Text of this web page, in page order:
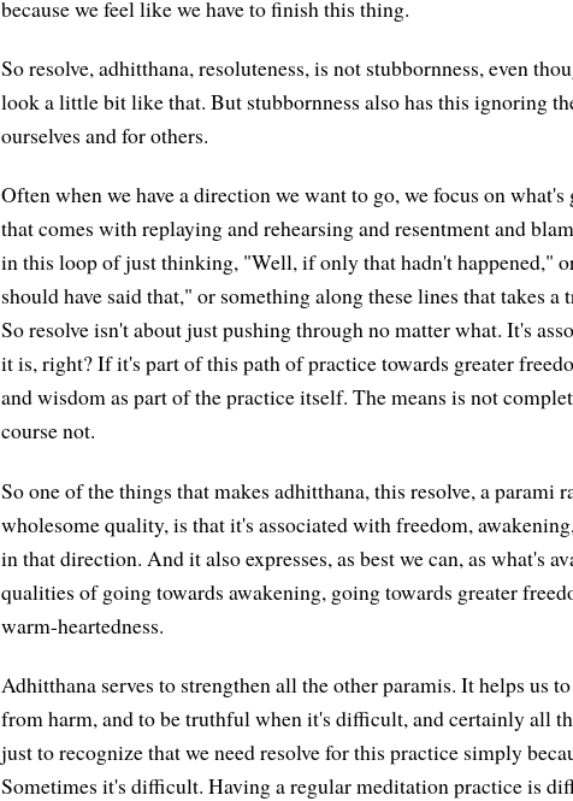
because we feel like we have to finish this thing.
So resolve, adhitthana, resoluteness, is not stubbornness, even
look a little bit like that. But stubbornness also has this ignoring
ourselves and for others.
Often when we have a direction we want to go, we focus on
that comes with replaying and rehearsing and resentment and
in this loop of just thinking, "Well, if only that hadn't happened,"
should have said that," or something along these lines that takes a
So resolve isn't about just pushing through no matter what. It's
it is, right? If it's part of this path of practice towards greater
and wisdom as part of the practice itself. The means is not
course not.
So one of the things that makes adhitthana, this resolve, a parami
wholesome quality, is that it's associated with freedom,
in that direction. And it also expresses, as best we can, as what's
qualities of going towards awakening, going towards greater
warm-heartedness.
Adhitthana serves to strengthen all the other paramis. It helps us
from harm, and to be truthful when it's difficult, and certainly all
just to recognize that we need resolve for this practice simply
Sometimes it's difficult. Having a regular meditation practice is